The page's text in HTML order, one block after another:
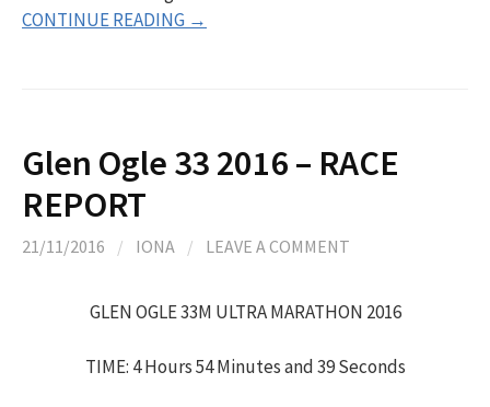
CONTINUE READING →
Glen Ogle 33 2016 – RACE
REPORT
21/11/2016 / IONA / LEAVE A COMMENT
GLEN OGLE 33M ULTRA MARATHON 2016
TIME: 4 Hours 54 Minutes and 39 Seconds